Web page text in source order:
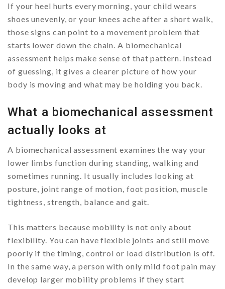
If your heel hurts every morning, your child wears
shoes unevenly, or your knees ache after a short walk,
those signs can point to a movement problem that
starts lower down the chain. A biomechanical
assessment helps make sense of that pattern. Instead
of guessing, it gives a clearer picture of how your
body is moving and what may be holding you back.
What a biomechanical assessment
actually looks at
A biomechanical assessment examines the way your
lower limbs function during standing, walking and
sometimes running. It usually includes looking at
posture, joint range of motion, foot position, muscle
tightness, strength, balance and gait.
This matters because mobility is not only about
flexibility. You can have flexible joints and still move
poorly if the timing, control or load distribution is off.
In the same way, a person with only mild foot pain may
develop larger mobility problems if they start